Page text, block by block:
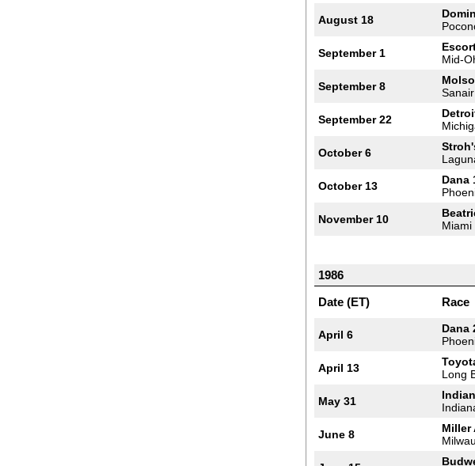
August 18
September 1
Mid-
September 8
Sanair
September 22
October 6
October 13
Dana
November 10
Miami
1986
Date (ET)
Race
April 6
Dana
April 13
Long
May 31
June 8
Miller